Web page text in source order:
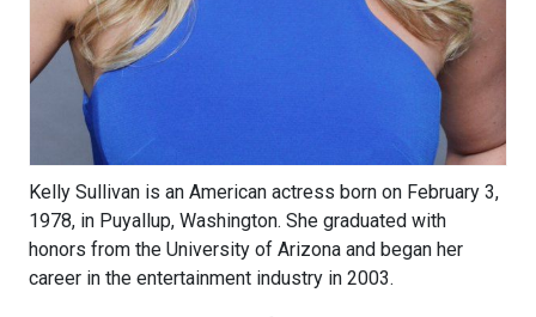
Kelly Sullivan is an American actress born on February 3,
1978, in Puyallup, Washington. She graduated with
honors from the University of Arizona and began her
career in the entertainment industry in 2003.